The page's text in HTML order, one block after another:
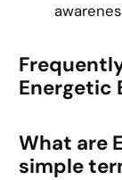
Energetic
What are
simple